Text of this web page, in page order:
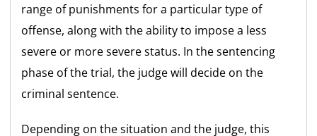
range of punishments for a particular type of
offense, along with the ability to impose a less
severe or more severe status. In the sentencing
phase of the trial, the judge will decide on the
criminal sentence.
Depending on the situation and the judge, this